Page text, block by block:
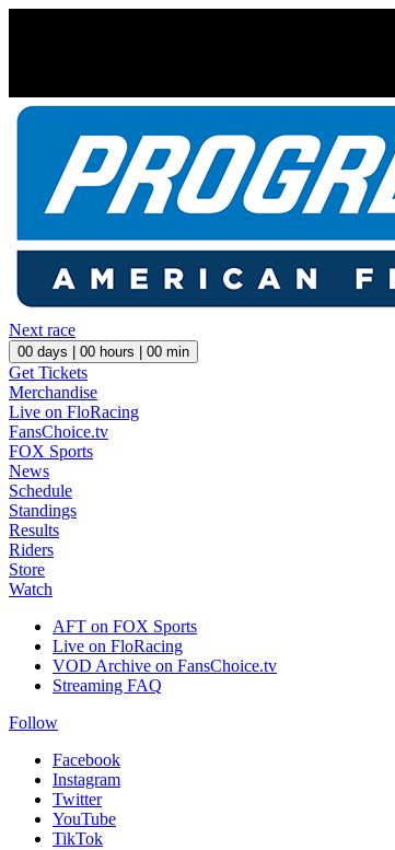
Next race
00 days | 00 hours | 00 min
Get Tickets
Merchandise
Live on FloRacing
FansChoice.tv
FOX Sports
News
Schedule
Standings
Results
Riders
Store
Watch
AFT on FOX Sports
Live on FloRacing
VOD Archive on FansChoice.tv
Streaming FAQ
Follow
Facebook
Instagram
Twitter
YouTube
TikTok